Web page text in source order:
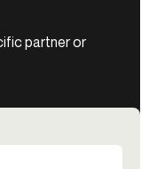
partner or